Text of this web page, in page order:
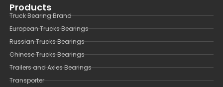
Products
Truck Bearing Brand
European Trucks Bearings
Russian Trucks Bearings
Chinese Trucks Bearings
Trailers and Axles Bearings
Transporter